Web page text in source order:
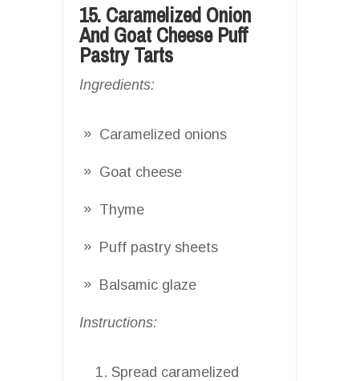
15. Caramelized Onion
And Goat Cheese Puff
Pastry Tarts
Ingredients:
Caramelized onions
Goat cheese
Thyme
Puff pastry sheets
Balsamic glaze
Instructions:
Spread caramelized